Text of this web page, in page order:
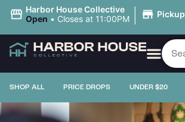
Harbor House Collective
Open • Closes at 11:00PM | Pickup
SHOP ALL PRICE DROPS UNDER $20